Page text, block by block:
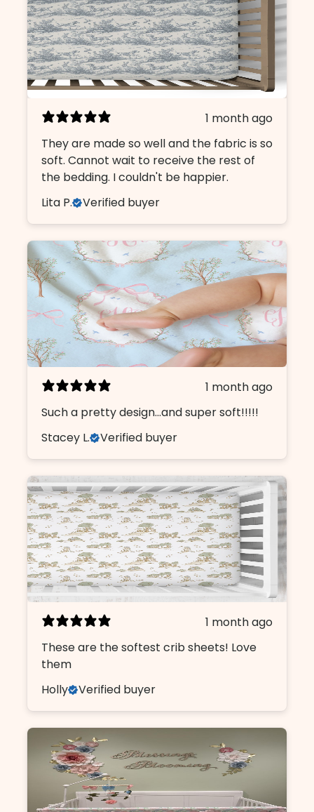
1 month ago
They are made so well and the fabric is so
soft. Cannot wait to receive the rest of
the bedding. I couldn't be happier.
Lita P.
Verified buyer
1 month ago
Such a pretty design...and super soft!!!!!
Stacey L.
Verified buyer
1 month ago
These are the softest crib sheets! Love
them
Holly
Verified buyer